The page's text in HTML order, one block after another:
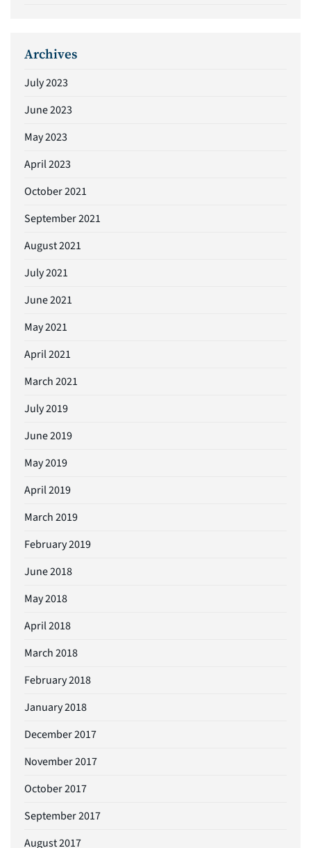
Archives
July 2023
June 2023
May 2023
April 2023
October 2021
September 2021
August 2021
July 2021
June 2021
May 2021
April 2021
March 2021
July 2019
June 2019
May 2019
April 2019
March 2019
February 2019
June 2018
May 2018
April 2018
March 2018
February 2018
January 2018
December 2017
November 2017
October 2017
September 2017
August 2017